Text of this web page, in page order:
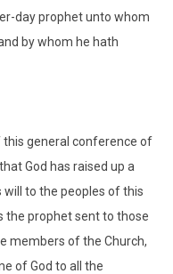
day prophet unto whom
by whom he hath
general conference of
God has raised up a
to the peoples of this
the prophet sent to those
members of the Church,
of God to all the